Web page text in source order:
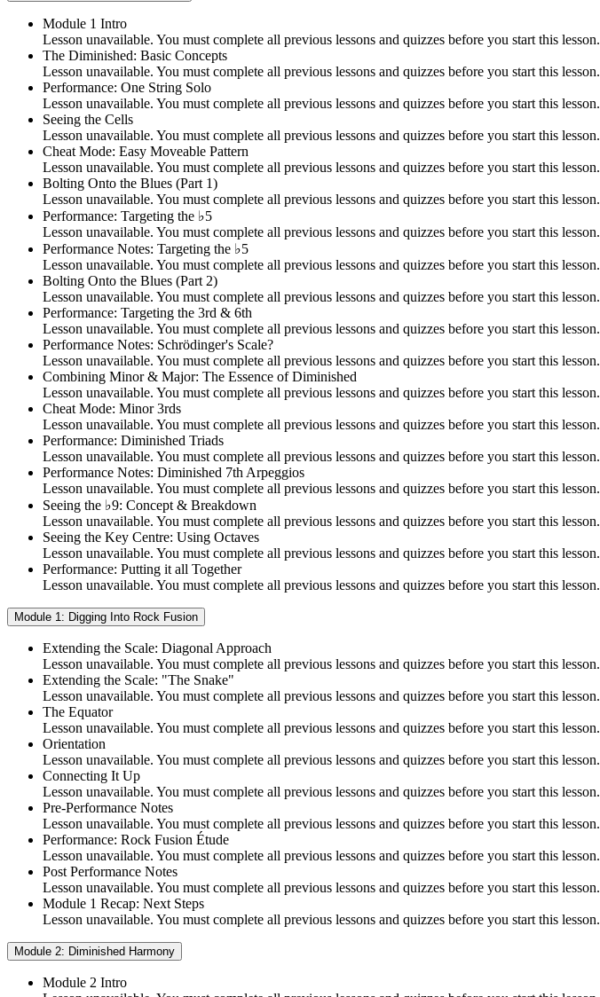
Module 1 Intro
Lesson unavailable. You must complete all previous lessons and quizzes before you start this lesson.
The Diminished: Basic Concepts
Lesson unavailable. You must complete all previous lessons and quizzes before you start this lesson.
Performance: One String Solo
Lesson unavailable. You must complete all previous lessons and quizzes before you start this lesson.
Seeing the Cells
Lesson unavailable. You must complete all previous lessons and quizzes before you start this lesson.
Cheat Mode: Easy Moveable Pattern
Lesson unavailable. You must complete all previous lessons and quizzes before you start this lesson.
Bolting Onto the Blues (Part 1)
Lesson unavailable. You must complete all previous lessons and quizzes before you start this lesson.
Performance: Targeting the ♭5
Lesson unavailable. You must complete all previous lessons and quizzes before you start this lesson.
Performance Notes: Targeting the ♭5
Lesson unavailable. You must complete all previous lessons and quizzes before you start this lesson.
Bolting Onto the Blues (Part 2)
Lesson unavailable. You must complete all previous lessons and quizzes before you start this lesson.
Performance: Targeting the 3rd & 6th
Lesson unavailable. You must complete all previous lessons and quizzes before you start this lesson.
Performance Notes: Schrödinger's Scale?
Lesson unavailable. You must complete all previous lessons and quizzes before you start this lesson.
Combining Minor & Major: The Essence of Diminished
Lesson unavailable. You must complete all previous lessons and quizzes before you start this lesson.
Cheat Mode: Minor 3rds
Lesson unavailable. You must complete all previous lessons and quizzes before you start this lesson.
Performance: Diminished Triads
Lesson unavailable. You must complete all previous lessons and quizzes before you start this lesson.
Performance Notes: Diminished 7th Arpeggios
Lesson unavailable. You must complete all previous lessons and quizzes before you start this lesson.
Seeing the ♭9: Concept & Breakdown
Lesson unavailable. You must complete all previous lessons and quizzes before you start this lesson.
Seeing the Key Centre: Using Octaves
Lesson unavailable. You must complete all previous lessons and quizzes before you start this lesson.
Performance: Putting it all Together
Lesson unavailable. You must complete all previous lessons and quizzes before you start this lesson.
Module 1: Digging Into Rock Fusion
Extending the Scale: Diagonal Approach
Lesson unavailable. You must complete all previous lessons and quizzes before you start this lesson.
Extending the Scale: "The Snake"
Lesson unavailable. You must complete all previous lessons and quizzes before you start this lesson.
The Equator
Lesson unavailable. You must complete all previous lessons and quizzes before you start this lesson.
Orientation
Lesson unavailable. You must complete all previous lessons and quizzes before you start this lesson.
Connecting It Up
Lesson unavailable. You must complete all previous lessons and quizzes before you start this lesson.
Pre-Performance Notes
Lesson unavailable. You must complete all previous lessons and quizzes before you start this lesson.
Performance: Rock Fusion Étude
Lesson unavailable. You must complete all previous lessons and quizzes before you start this lesson.
Post Performance Notes
Lesson unavailable. You must complete all previous lessons and quizzes before you start this lesson.
Module 1 Recap: Next Steps
Lesson unavailable. You must complete all previous lessons and quizzes before you start this lesson.
Module 2: Diminished Harmony
Module 2 Intro